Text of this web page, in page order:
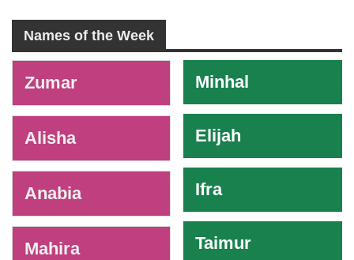
Names of the Week
Zumar
Alisha
Anabia
Mahira
Minhal
Elijah
Ifra
Taimur